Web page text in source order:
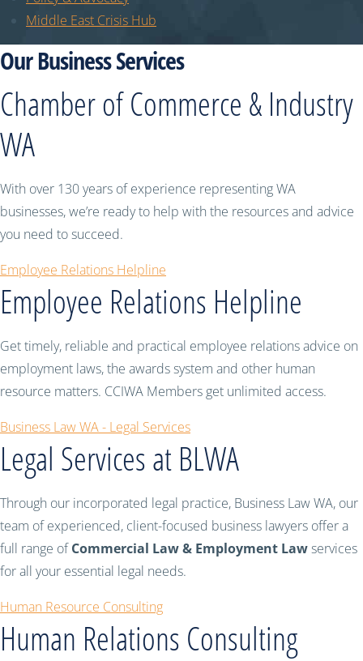
Middle East Crisis Hub
Our Business Services
Chamber of Commerce & Industry
WA
With over 130 years of experience representing WA
businesses, we’re ready to help with the resources and advice
you need to succeed.
Employee Relations Helpline
Employee Relations Helpline
Get timely, reliable and practical employee relations advice on
employment laws, the awards system and other human
resource matters. CCIWA Members get unlimited access.
Business Law WA - Legal Services
Legal Services at BLWA
Through our incorporated legal practice, Business Law WA, our
team of experienced, client-focused business lawyers offer a
full range ofCommercial Law & Employment Lawservices
for all your essential legal needs.
Human Resource Consulting
Human Relations Consulting